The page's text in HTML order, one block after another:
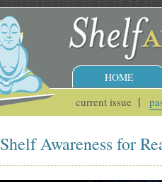
HOME
current issue
Shelf Awareness for